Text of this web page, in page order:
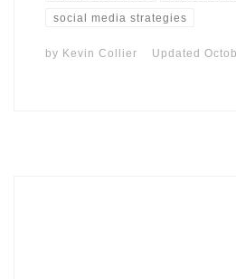
social media strategies
by Kevin Collier Updated